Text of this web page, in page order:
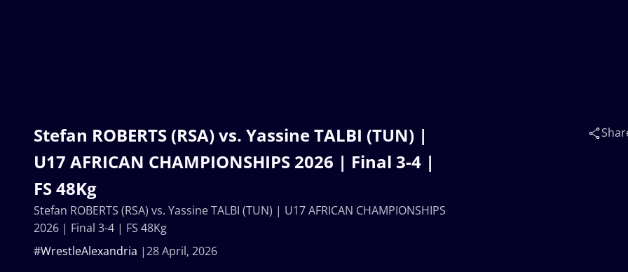
Stefan ROBERTS (RSA) vs. Yassine TALBI (TUN) |
U17 AFRICAN CHAMPIONSHIPS 2026 | Final 3-4 |
FS 48Kg
28 April, 2026
#WrestleAlexandria
Stefan ROBERTS (RSA) vs. Yassine TALBI (TUN) | U17 AFRICAN CHAMPIONSHIPS
2026 | Final 3-4 | FS 48Kg